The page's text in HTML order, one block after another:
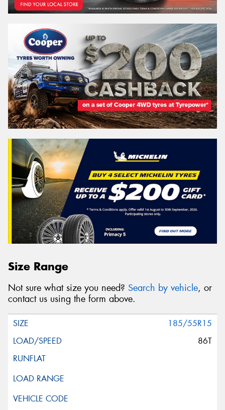
Size Range
Not sure what size you need? Search by vehicle, or
contact us using the form above.
185/55R15
86T